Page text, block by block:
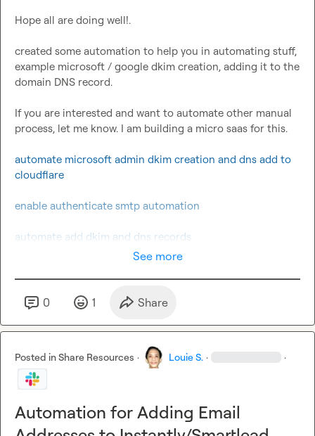
Hope all are doing well!.
created some automation to help you in automating stuff,
example microsoft / google dkim creation, adding it to the
domain DNS record.
If you are interested and want to automate other manual
process, let me know. I am building a micro saas for this.
automate microsoft admin dkim creation and dns add to
cloudflare
enable authenticate smtp automation
automate add dkim and dns records
See more
0 1 Share
Posted inShare Resources · Louie S. · ·
Automation for Adding Email